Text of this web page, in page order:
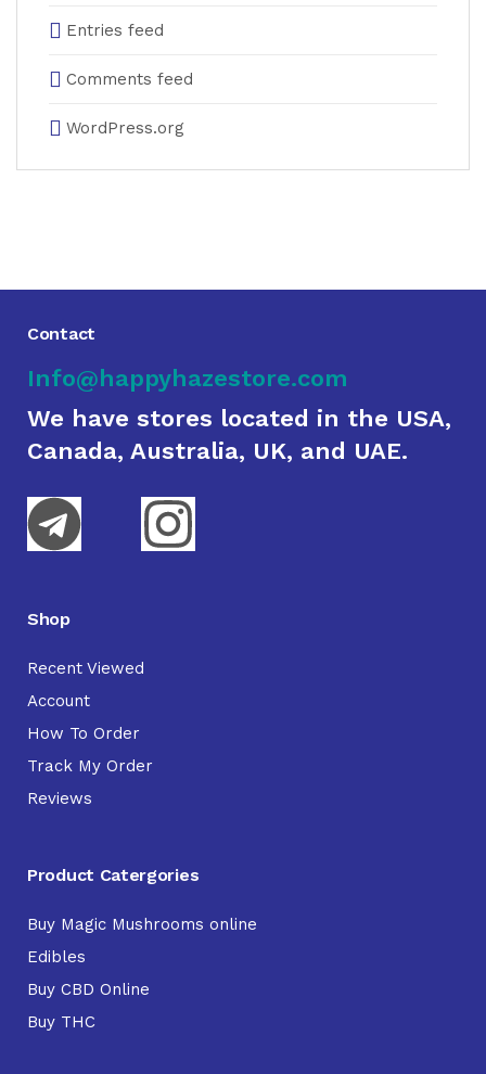
Entries feed
Comments feed
WordPress.org
Contact
Info@happyhazestore.com
We have stores located in the USA,
Canada, Australia, UK, and UAE.
Shop
Recent Viewed
Account
How To Order
Track My Order
Reviews
Product Catergories
Buy Magic Mushrooms online
Edibles
Buy CBD Online
Buy THC